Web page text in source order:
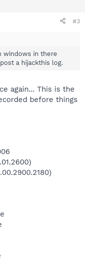
#3
windows in there
a hijackthis log.
again... This is the
before things